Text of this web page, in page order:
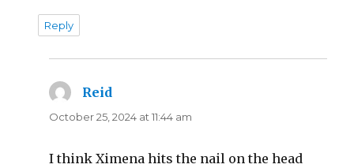
Reply
Reid
October 25, 2024 at 11:44 am
I think Ximena hits the nail on the head